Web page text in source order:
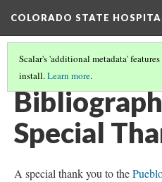
COLORADO STATE
Scalar's 'additional metadata'
install.Learn more.
SUPERINTENDENTS
Special
A special thank you to the